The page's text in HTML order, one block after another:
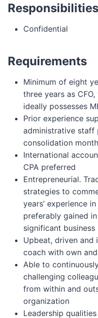
Responsibilities
Confidential
Requirements
Minimum of eight
three years as
ideally possesses
Prior experience
administrative staff
consolidation
International
CPA preferred
Entrepreneurial.
strategies to
years’ experience
preferably gained
significant business
Upbeat, driven and
coach with own
Able to
challenging
from within and
organization
Leadership